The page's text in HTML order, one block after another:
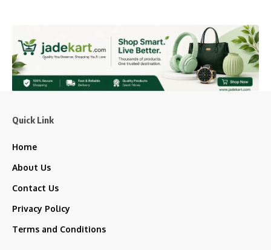
Quick Link
Home
About Us
Contact Us
Privacy Policy
Terms and Conditions